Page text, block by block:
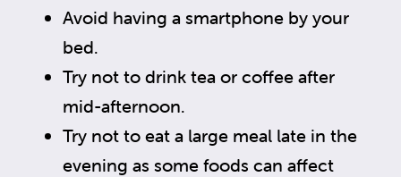
Avoid having a smartphone by your
bed.
Try not to drink tea or coffee after
mid-afternoon.
Try not to eat a large meal late in the
evening as some foods can affect